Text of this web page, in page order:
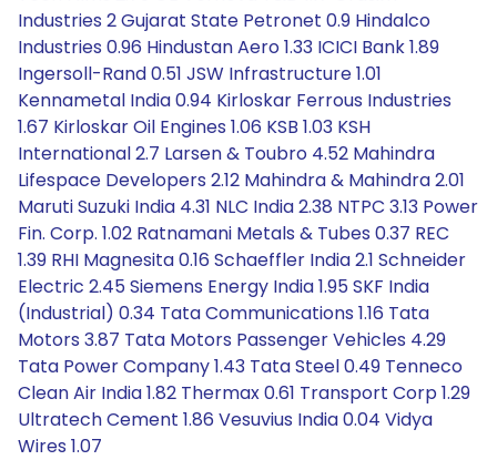
Industries 2 Gujarat State Petronet 0.9 Hindalco
Industries 0.96 Hindustan Aero 1.33 ICICI Bank 1.89
Ingersoll-Rand 0.51 JSW Infrastructure 1.01
Kennametal India 0.94 Kirloskar Ferrous Industries
1.67 Kirloskar Oil Engines 1.06 KSB 1.03 KSH
International 2.7 Larsen & Toubro 4.52 Mahindra
Lifespace Developers 2.12 Mahindra & Mahindra 2.01
Maruti Suzuki India 4.31 NLC India 2.38 NTPC 3.13 Power
Fin. Corp. 1.02 Ratnamani Metals & Tubes 0.37 REC
1.39 RHI Magnesita 0.16 Schaeffler India 2.1 Schneider
Electric 2.45 Siemens Energy India 1.95 SKF India
(Industrial) 0.34 Tata Communications 1.16 Tata
Motors 3.87 Tata Motors Passenger Vehicles 4.29
Tata Power Company 1.43 Tata Steel 0.49 Tenneco
Clean Air India 1.82 Thermax 0.61 Transport Corp 1.29
Ultratech Cement 1.86 Vesuvius India 0.04 Vidya
Wires 1.07